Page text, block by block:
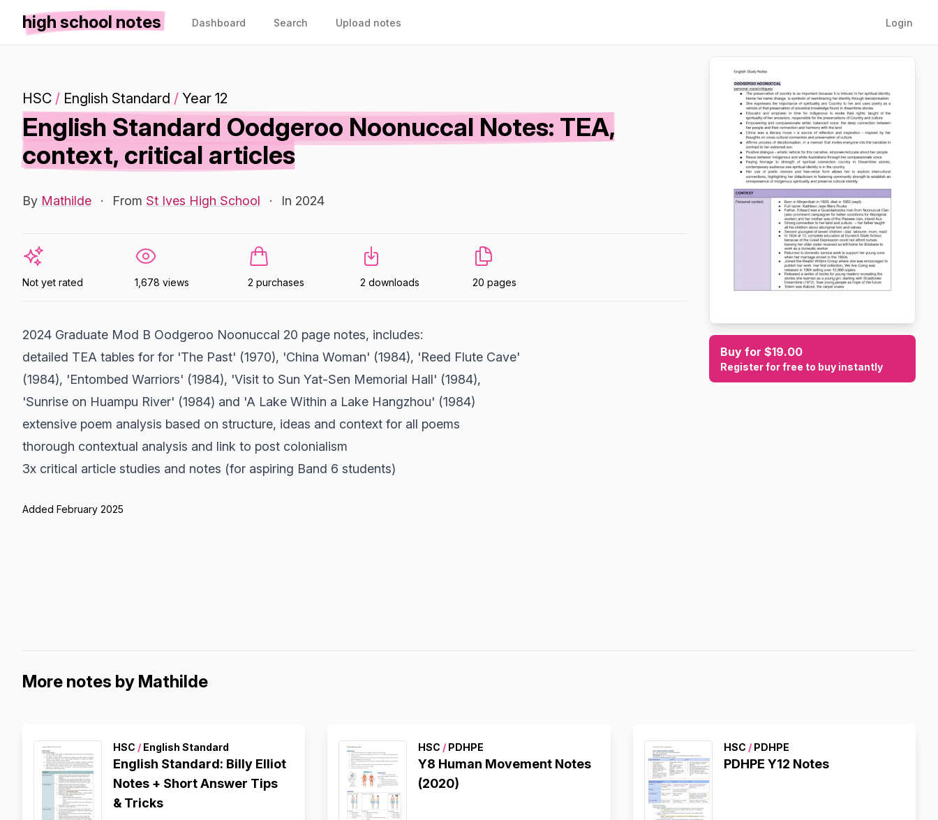
high school notes Dashboard Search Upload notes Login
HSC / English Standard / Year 12
English Standard Oodgeroo Noonuccal Notes: TEA,
context, critical articles
By Mathilde · From St Ives High School · In 2024
Not yet rated 1,678 views 2 purchases 2 downloads 20 pages
2024 Graduate Mod B Oodgeroo Noonuccal 20 page notes, includes:
detailed TEA tables for for 'The Past' (1970), 'China Woman' (1984), 'Reed Flute Cave'
(1984), 'Entombed Warriors' (1984), 'Visit to Sun Yat-Sen Memorial Hall' (1984),
'Sunrise on Huampu River' (1984) and 'A Lake Within a Lake Hangzhou' (1984)
extensive poem analysis based on structure, ideas and context for all poems
thorough contextual analysis and link to post colonialism
3x critical article studies and notes (for aspiring Band 6 students)
Added February 2025
Buy for $19.00
Register for free to buy instantly
More notes by Mathilde
HSC / English Standard
English Standard: Billy Elliot
Notes + Short Answer Tips
& Tricks
HSC / PDHPE
Y8 Human Movement Notes
(2020)
HSC /PDHPE
PDHPE Y12 Notes